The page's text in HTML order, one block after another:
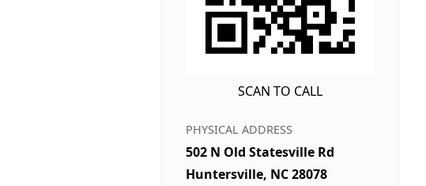
SCAN TO CALL
PHYSICAL ADDRESS
502 N Old Statesville Rd
Huntersville, NC 28078